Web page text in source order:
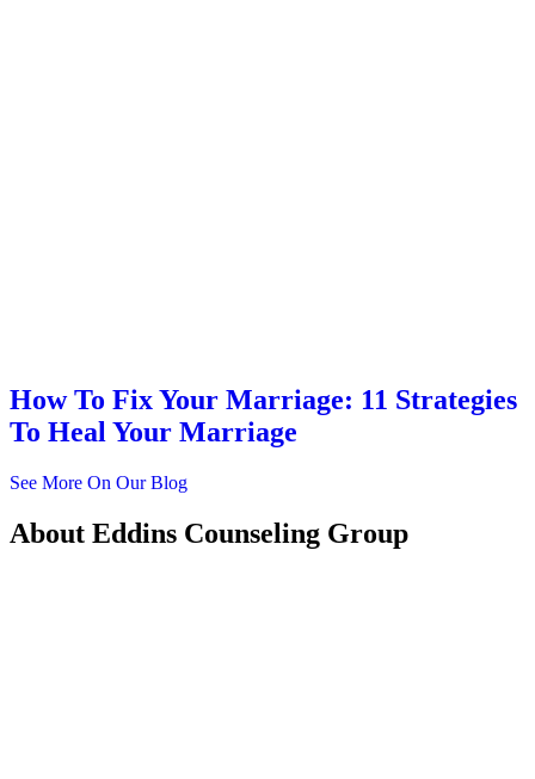
How To Fix Your Marriage: 11 Strategies
To Heal Your Marriage
See More On Our Blog
About Eddins Counseling Group